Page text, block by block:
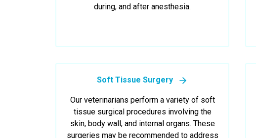
during, and after anesthesia.
Soft Tissue Surgery
Our veterinarians perform a variety of soft
tissue surgical procedures involving the
skin, body wall, and internal organs. These
surgeries may be recommended to address